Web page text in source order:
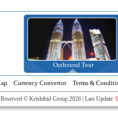
Outbound Tour
Currency Convertor Terms &
© Krishibid Group 2026 | Last Update: